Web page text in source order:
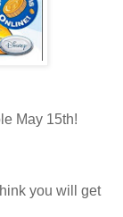
May 15th!
you will get